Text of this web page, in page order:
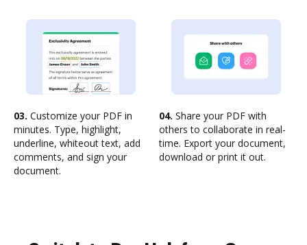
03. Customize your PDF in
minutes. Type, highlight,
underline, whiteout text, add
comments, and sign your
document.
04. Share your PDF with
others to collaborate in real-
time. Export your document,
download or print it out.